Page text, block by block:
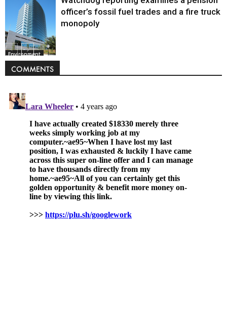
Environment
officer’s fossil fuel trades and a fire truck
monopoly
COMMENTS